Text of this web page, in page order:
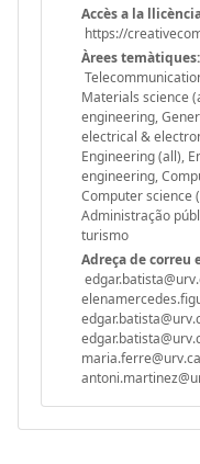
Accès a la
https://
Àrees temàtiques:
Materials science
engineering,
electrical &
Engineering (all),
engineering,
Computer science
Administração
turismo
Adreça de correu